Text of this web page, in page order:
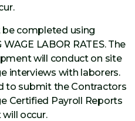
completed using
LABOR RATES. The
will conduct on site
interviews with laborers.
to submit the Contractors
Certified Payroll Reports
occur.